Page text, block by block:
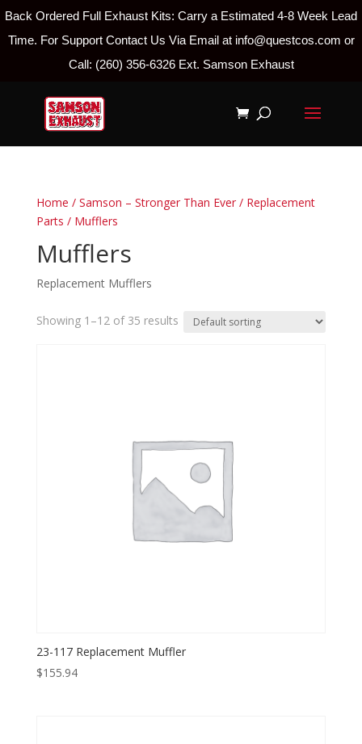
Back Ordered Full Exhaust Kits: Carry a Estimated 4-8 Week Lead
Time. For Support Contact Us Via Email at info@questcos.com or
Call: (260) 356-6326 Ext. Samson Exhaust
Home / Samson – Stronger Than Ever/ Replacement
Parts / Mufflers
Mufflers
Replacement Mufflers
Showing 1–12 of 35 results
23-117 Replacement Muffler
$155.94